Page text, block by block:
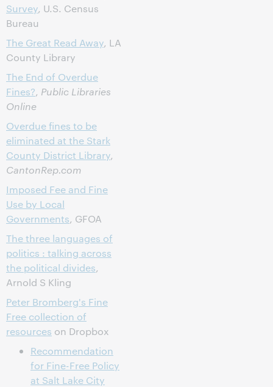
Survey, U.S. Census
Bureau
The Great Read Away, LA
County Library
The End of Overdue
Fines?, Public Libraries
Online
Overdue fines to be
eliminated at the Stark
County District Library,
CantonRep.com
Imposed Fee and Fine
Use by Local
Governments, GFOA
The three languages of
politics : talking across
the political divides,
Arnold S Kling
Peter Bromberg's Fine
Free collection of
resources on Dropbox
Recommendation
for Fine-Free Policy
at Salt Lake City